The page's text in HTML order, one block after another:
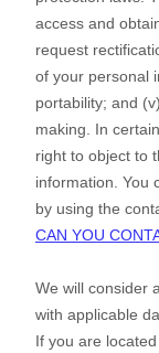
access and
request
of your personal
portability; and
making. In
right to object to
information. You
by using the
CAN YOU
We will consider
with applicable
If you are